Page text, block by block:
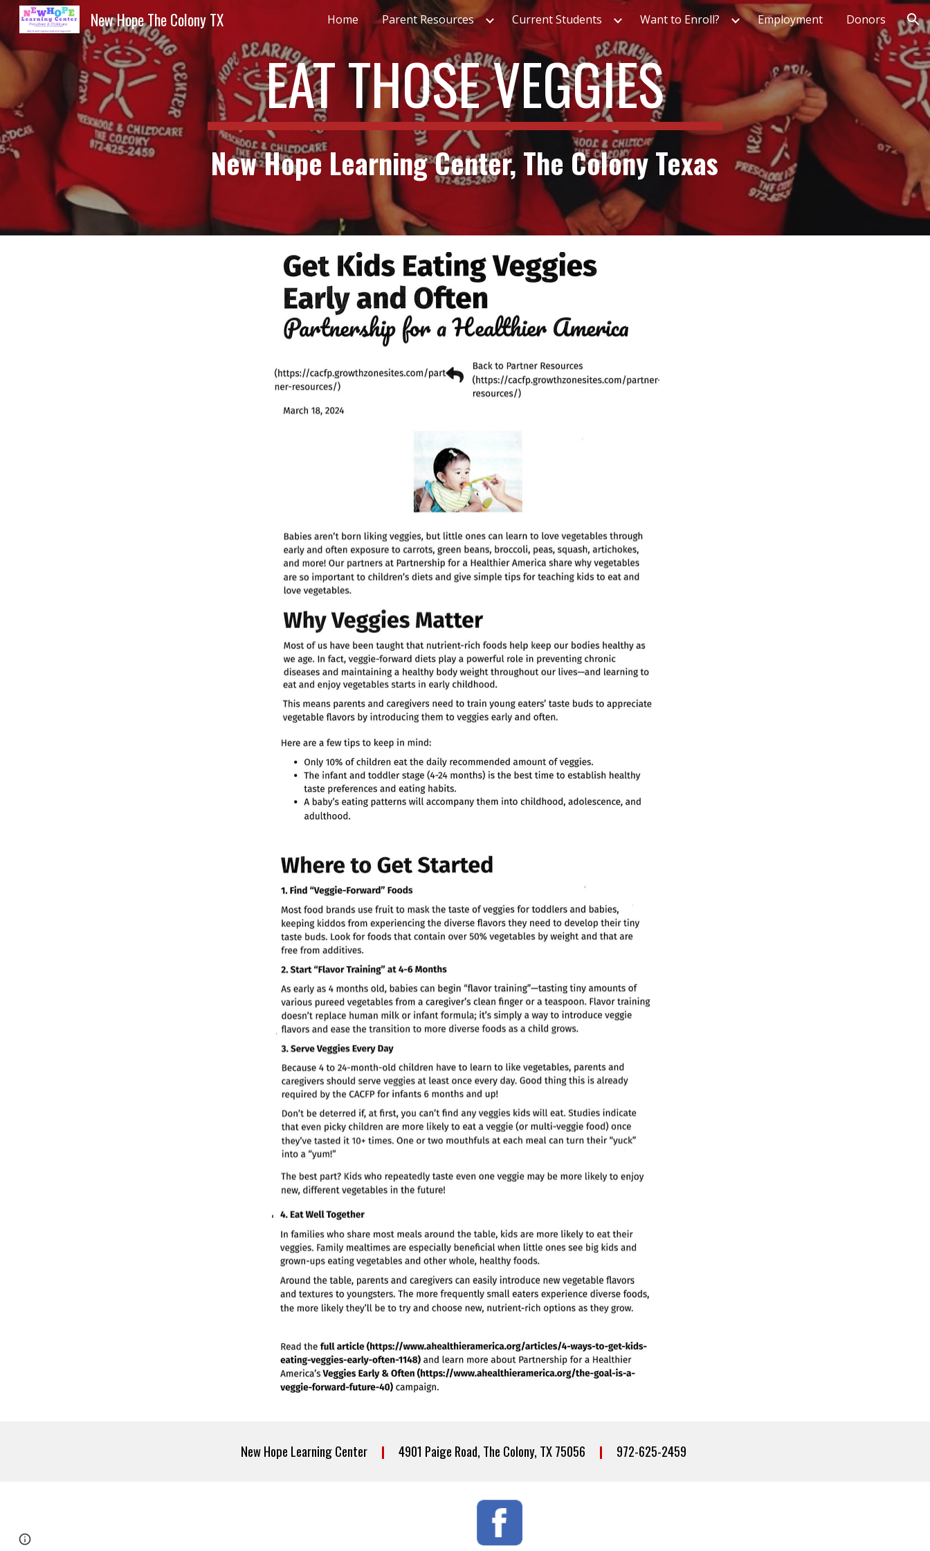
Skip to main content Skip to navigation
New Hope The Colony TX Home Parent Resources Current Students Want to Enroll? Employment Donors
EAT THOSE VEGGIES
New Hope Learning Center, The Colony Texas
New Hope Learning Center | 4901 Paige Road, The Colony, TX 75056 | 972-625-2459